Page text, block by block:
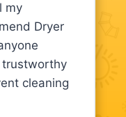
my
Dryer
trustworthy
cleaning